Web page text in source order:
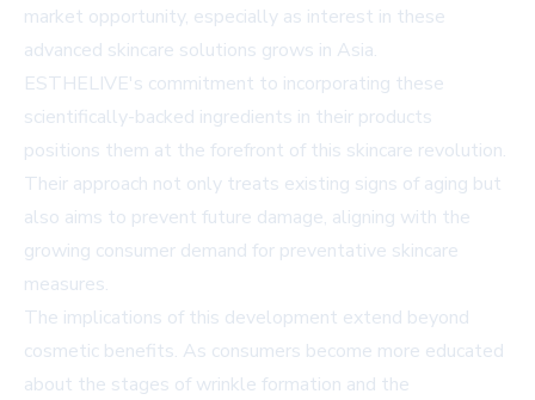
market opportunity, especially as interest in these
advanced skincare solutions grows in Asia.
ESTHELIVE's commitment to incorporating these
scientifically-backed ingredients in their products
positions them at the forefront of this skincare revolution.
Their approach not only treats existing signs of aging but
also aims to prevent future damage, aligning with the
growing consumer demand for preventative skincare
measures.
The implications of this development extend beyond
cosmetic benefits. As consumers become more educated
about the stages of wrinkle formation and the